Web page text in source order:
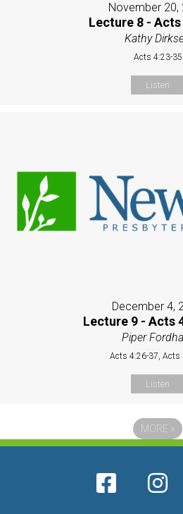
November 20,
Lecture 8 -
Kathy
Acts 4:23-35
Listen
December 4,
Lecture 9 - Acts
Piper
Acts 4:26-37, Acts
Listen
MORE »